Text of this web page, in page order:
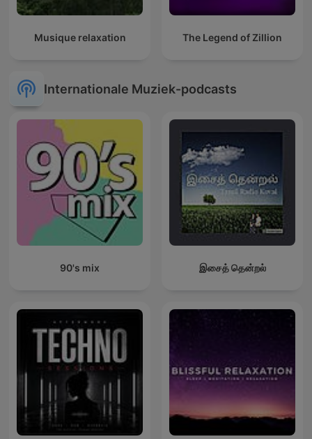
Musique relaxation The Legend of Zillion
Internationale Muziek-podcasts
90's mix இசைத் தென்றல்